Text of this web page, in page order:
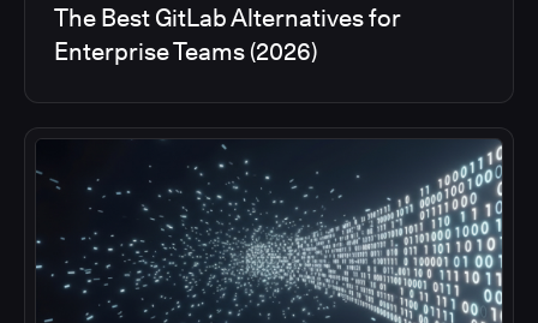
The Best GitLab Alternatives for
Enterprise Teams (2026)